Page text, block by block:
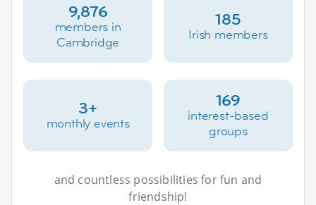
9,876
members in
Cambridge
185
Irish members
3+
monthly events
169
interest-based
groups
and countless possibilities for fun and
friendship!